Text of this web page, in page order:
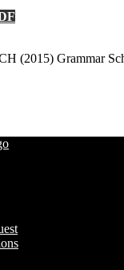
(2015) Grammar